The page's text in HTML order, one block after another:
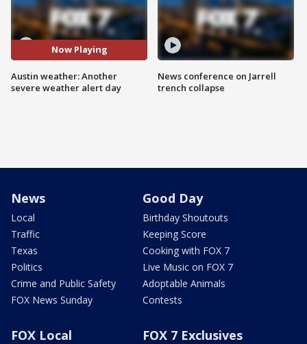
Now Playing
Austin weather: Another
severe weather alert day
News conference on Jarrell
trench collapse
News
Local
Traffic
Texas
Politics
Crime and Public Safety
FOX News Sunday
Good Day
Birthday Shoutouts
Keeping Score
Cooking with FOX 7
Live Music on FOX 7
Adoptable Animals
Contests
FOX Local FOX 7 Exclusives